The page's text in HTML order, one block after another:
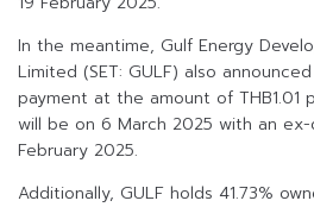
In the meantime, Gulf Energy
Limited (SET: GULF) also
payment at the amount of THB1.01
will be on 6 March 2025 with an
February 2025.
Additionally, GULF holds 41.73%